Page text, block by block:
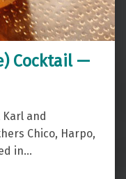
Cocktail —
and
Chico, Harpo,
in…